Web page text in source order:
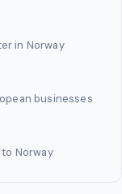
in Norway
businesses
Norway